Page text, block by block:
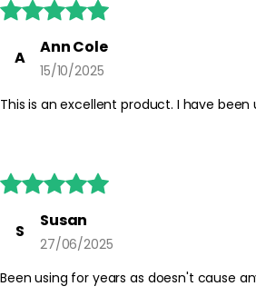

A
Ann Cole
15/10/2025
This is an excellent product. I have

S
Susan
27/06/2025
Been using for years as doesn't cause